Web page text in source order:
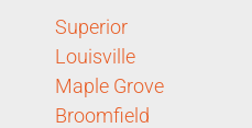
Superior
Louisville
Maple Grove
Broomfield